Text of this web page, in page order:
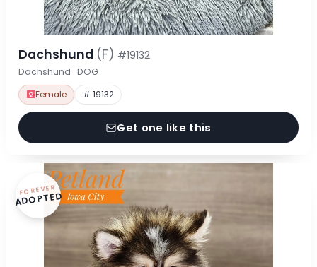
Dachshund (F) #19132
Dachshund · DOG
Female # 19132
Get one like this
FOREVER
ADOPTED